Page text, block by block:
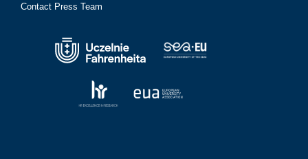
Contact Press Team